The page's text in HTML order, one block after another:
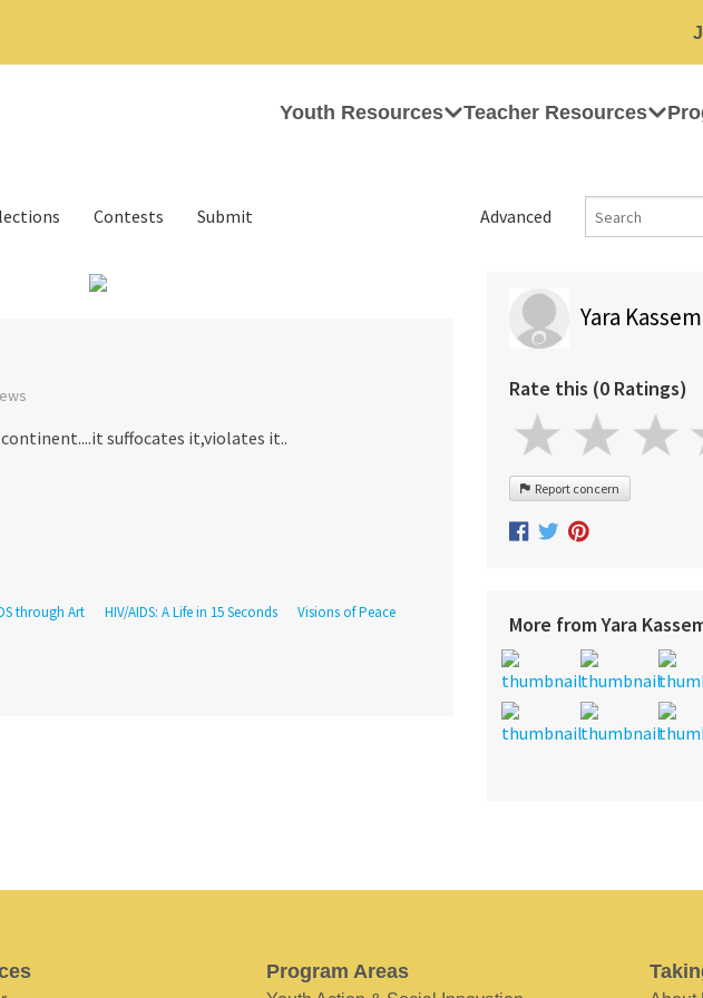
Youth Resources Teacher Resources
Advanced
Contests Submit
suffocates it,violates it..
through Art HIV/AIDS: A Life in 15 Seconds
Visions of Peace
Yara Kassem
Rate this (0 Ratings)
Report concern
More from Yara
Program Areas